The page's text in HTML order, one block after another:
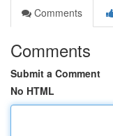
Comments
Comments
Submit a Comment
No HTML